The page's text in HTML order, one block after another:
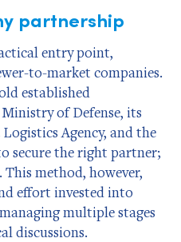
partnership
entry point,
to-market companies.
established
of Defense, its
Agency, and the
secure the right partner;
method, however,
effort invested into
multiple stages
discussions.